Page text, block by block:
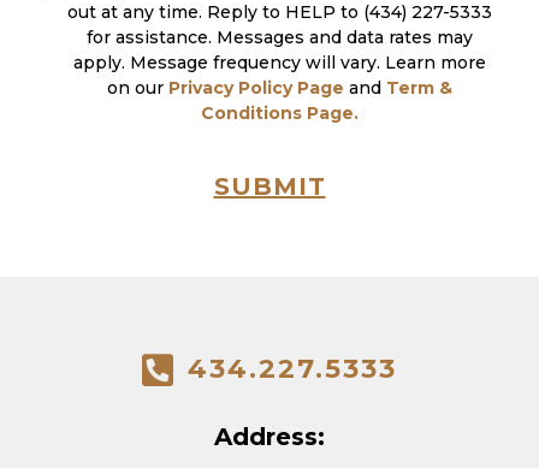
out at any time. Reply to HELP to (434) 227-5333
for assistance. Messages and data rates may
apply. Message frequency will vary. Learn more
on our Privacy Policy Page and Term &
Conditions Page.
SUBMIT
434.227.5333
Address: